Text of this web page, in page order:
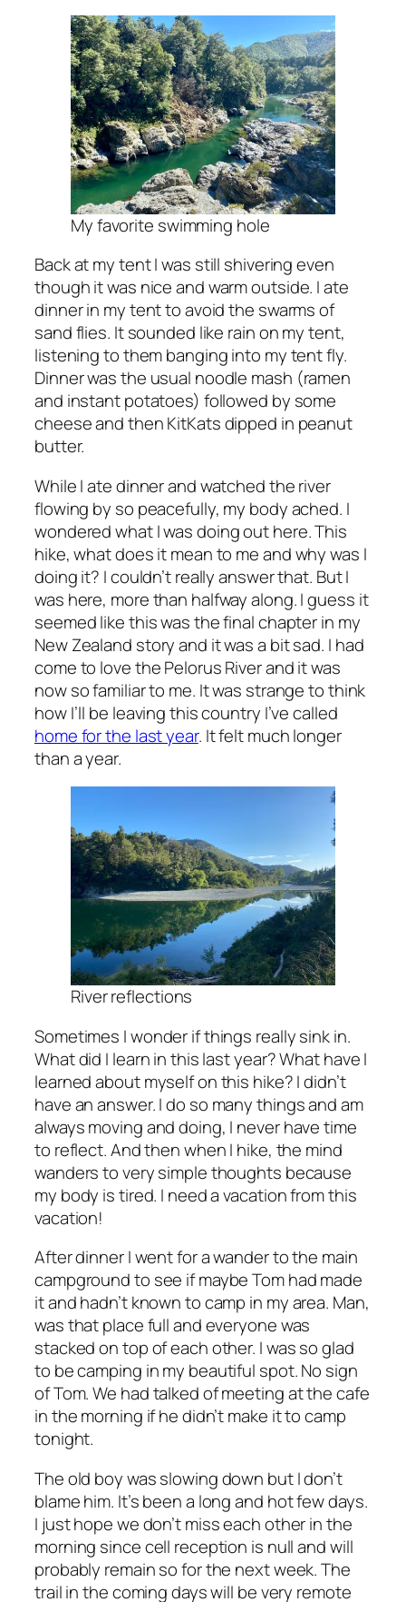
My favorite swimming hole
Back at my tent I was still shivering even
though it was nice and warm outside. I ate
dinner in my tent to avoid the swarms of
sand flies. It sounded like rain on my tent,
listening to them banging into my tent fly.
Dinner was the usual noodle mash (ramen
and instant potatoes) followed by some
cheese and then KitKats dipped in peanut
butter.
While I ate dinner and watched the river
flowing by so peacefully, my body ached. I
wondered what I was doing out here. This
hike, what does it mean to me and why was I
doing it? I couldn’t really answer that. But I
was here, more than halfway along. I guess it
seemed like this was the final chapter in my
New Zealand story and it was a bit sad. I had
come to love the Pelorus River and it was
now so familiar to me. It was strange to think
how I’ll be leaving this country I’ve called
home for the last year. It felt much longer
than a year.
River reflections
Sometimes I wonder if things really sink in.
What did I learn in this last year? What have I
learned about myself on this hike? I didn’t
have an answer. I do so many things and am
always moving and doing, I never have time
to reflect. And then when I hike, the mind
wanders to very simple thoughts because
my body is tired. I need a vacation from this
vacation!
After dinner I went for a wander to the main
campground to see if maybe Tom had made
it and hadn’t known to camp in my area. Man,
was that place full and everyone was
stacked on top of each other. I was so glad
to be camping in my beautiful spot. No sign
of Tom. We had talked of meeting at the cafe
in the morning if he didn’t make it to camp
tonight.
The old boy was slowing down but I don’t
blame him. It’s been a long and hot few days.
I just hope we don’t miss each other in the
morning since cell reception is null and will
probably remain so for the next week. The
trail in the coming days will be very remote